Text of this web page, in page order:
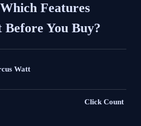
Features
You Buy?
Watt
Click Count